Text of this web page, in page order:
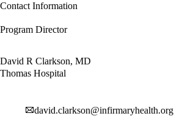
Contact Information
Program Director
David R Clarkson, MD
Thomas Hospital
david.clarkson@infirmaryhealth.org